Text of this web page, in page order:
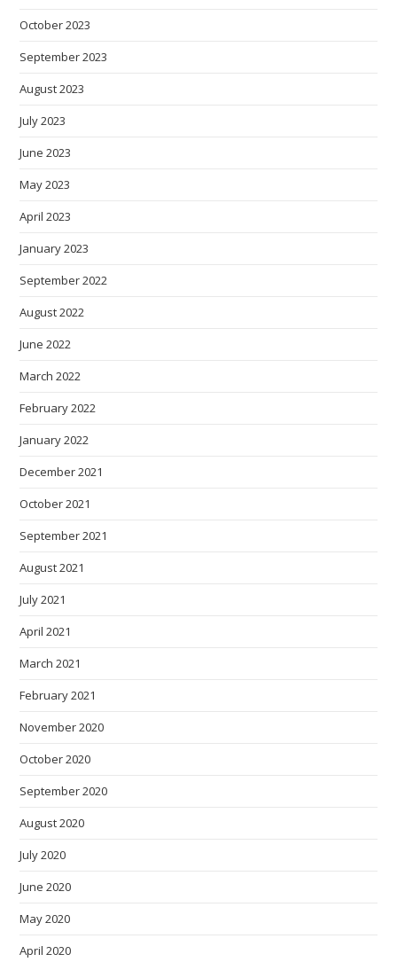
October 2023
September 2023
August 2023
July 2023
June 2023
May 2023
April 2023
January 2023
September 2022
August 2022
June 2022
March 2022
February 2022
January 2022
December 2021
October 2021
September 2021
August 2021
July 2021
April 2021
March 2021
February 2021
November 2020
October 2020
September 2020
August 2020
July 2020
June 2020
May 2020
April 2020